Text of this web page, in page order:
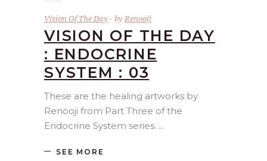
Vision Of The Day byRenooji
VISION OF THE DAY
: ENDOCRINE
SYSTEM : 03
These are the healing artworks by
Renooji from Part Three of the
Endocrine System series.
SEE MORE